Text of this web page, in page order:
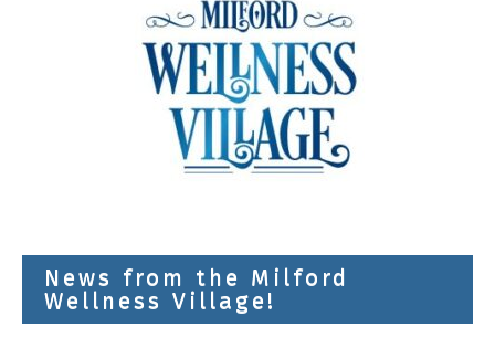
News from the Milford
Wellness Village!